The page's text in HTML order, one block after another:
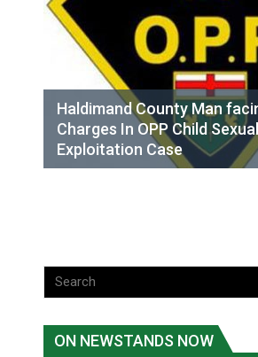
Haldimand County Man
Charges In OPP Child Sexual
Exploitation Case
ON NEWSTANDS NOW